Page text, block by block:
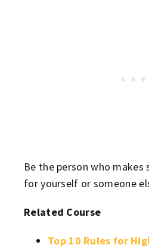
Be the person who makes
for yourself or someone
Related Course
Top 10 Rules for